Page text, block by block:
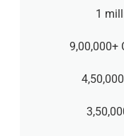
1
9,00,000+